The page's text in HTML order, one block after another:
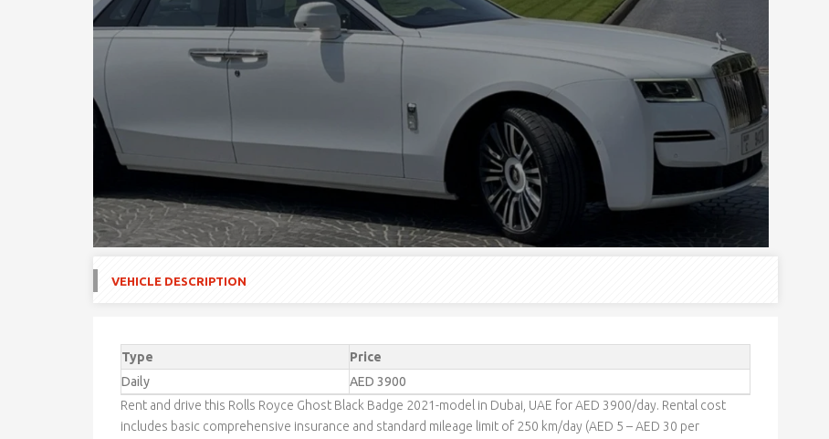
VEHICLE DESCRIPTION
Type
Price
Daily
AED 3900
Rent and drive this Rolls Royce Ghost Black Badge 2021-model in Dubai, UAE for AED 3900/day. Rental cost
includes basic comprehensive insurance and standard mileage limit of 250 km/day (AED 5 – AED 30 per